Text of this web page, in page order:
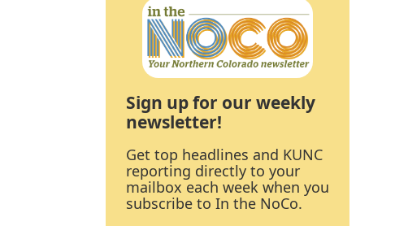
Sign up for our weekly
newsletter!
Get top headlines and KUNC
reporting directly to your
mailbox each week when you
subscribe to In the NoCo.